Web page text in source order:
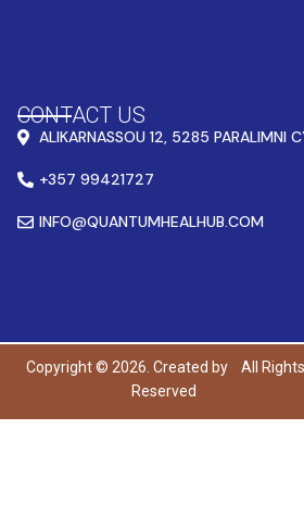
CONTACT US
ALIKARNASSOU 12, 5285 PARALIMNI
+357 99421727
INFO@QUANTUMHEALHUB.COM
Copyright © 2026. Created by
All Rights
Reserved